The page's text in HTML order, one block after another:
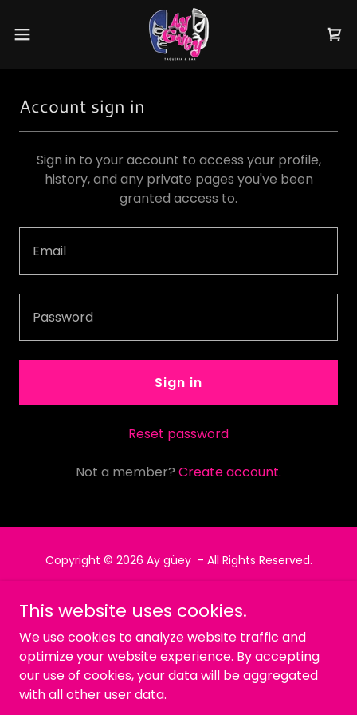
Account sign in
Sign in to your account to access your profile,
history, and any private pages you've been
granted access to.
Sign in
Reset password
Not a member? Create account.
Copyright © 2026 Ay güey - All Rights Reserved.
Política de privacidad
Términos y condiciones
This website uses cookies.
We use cookies to analyze website traffic and
optimize your website experience. By accepting
our use of cookies, your data will be aggregated
with all other user data.